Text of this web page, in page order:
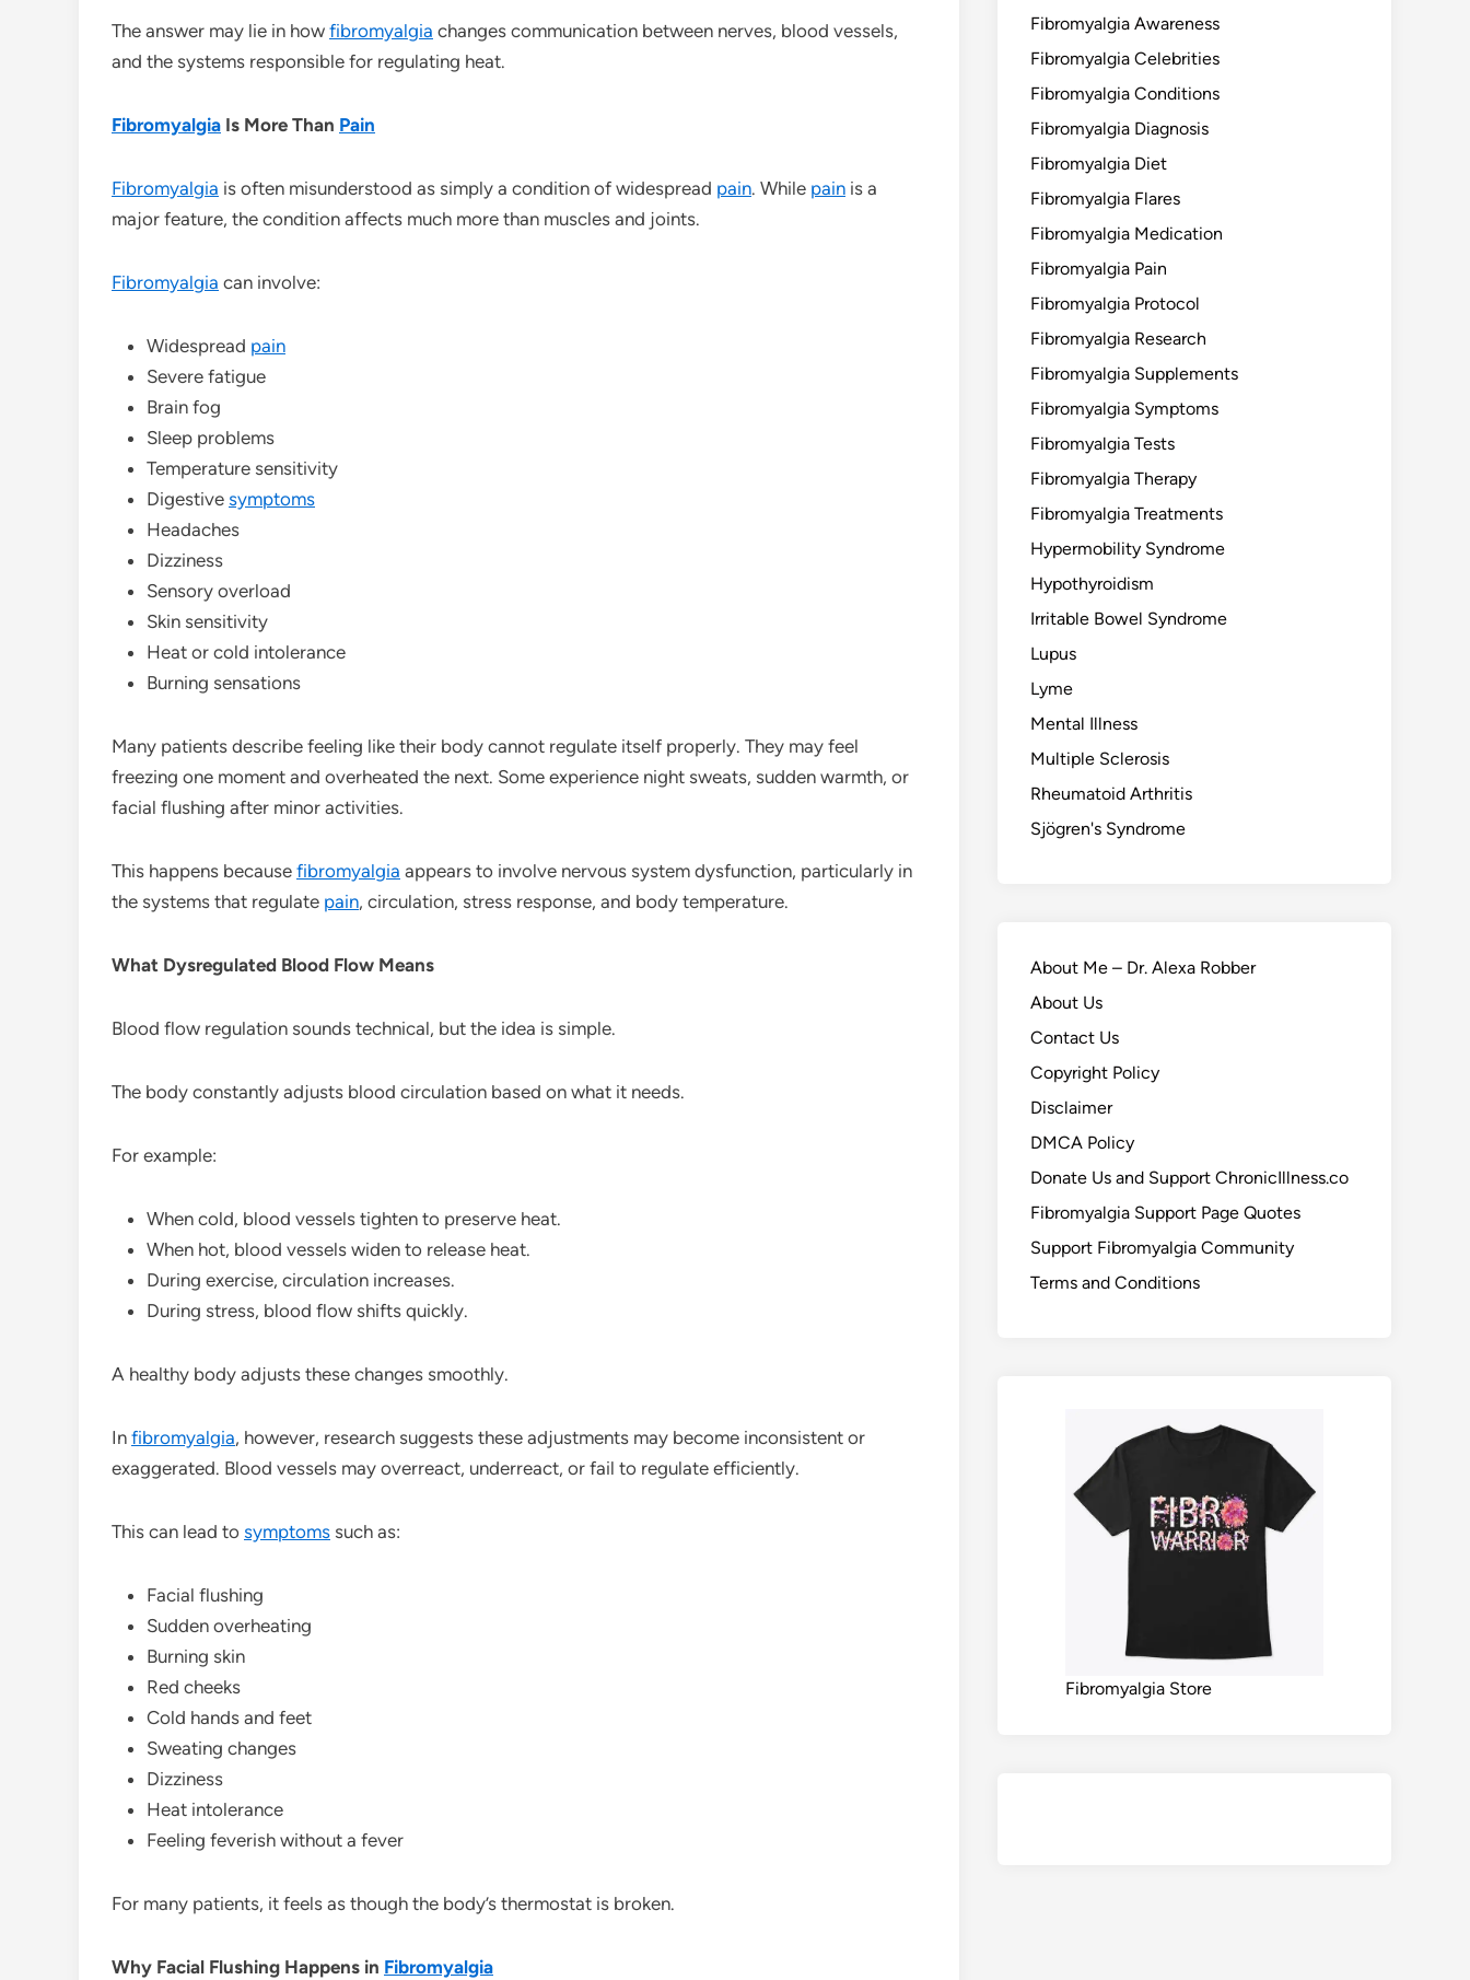
The answer may lie in how fibromyalgia changes communication between nerves, blood vessels,
and the systems responsible for regulating heat.
Fibromyalgia Is More Than Pain
Fibromyalgia is often misunderstood as simply a condition of widespread pain. While pain is a
major feature, the condition affects much more than muscles and joints.
Fibromyalgia can involve:
Widespread pain
Severe fatigue
Brain fog
Sleep problems
Temperature sensitivity
Digestive symptoms
Headaches
Dizziness
Sensory overload
Skin sensitivity
Heat or cold intolerance
Burning sensations
Many patients describe feeling like their body cannot regulate itself properly. They may feel
freezing one moment and overheated the next. Some experience night sweats, sudden warmth, or
facial flushing after minor activities.
This happens because fibromyalgia appears to involve nervous system dysfunction, particularly in
the systems that regulate pain, circulation, stress response, and body temperature.
What Dysregulated Blood Flow Means
Blood flow regulation sounds technical, but the idea is simple.
The body constantly adjusts blood circulation based on what it needs.
For example:
When cold, blood vessels tighten to preserve heat.
When hot, blood vessels widen to release heat.
During exercise, circulation increases.
During stress, blood flow shifts quickly.
A healthy body adjusts these changes smoothly.
In fibromyalgia, however, research suggests these adjustments may become inconsistent or
exaggerated. Blood vessels may overreact, underreact, or fail to regulate efficiently.
This can lead to symptoms such as:
Facial flushing
Sudden overheating
Burning skin
Red cheeks
Cold hands and feet
Sweating changes
Dizziness
Heat intolerance
Feeling feverish without a fever
For many patients, it feels as though the body’s thermostat is broken.
Why Facial Flushing Happens in Fibromyalgia
Fibromyalgia Awareness
Fibromyalgia Celebrities
Fibromyalgia Conditions
Fibromyalgia Diagnosis
Fibromyalgia Diet
Fibromyalgia Flares
Fibromyalgia Medication
Fibromyalgia Pain
Fibromyalgia Protocol
Fibromyalgia Research
Fibromyalgia Supplements
Fibromyalgia Symptoms
Fibromyalgia Tests
Fibromyalgia Therapy
Fibromyalgia Treatments
Hypermobility Syndrome
Hypothyroidism
Irritable Bowel Syndrome
Lupus
Lyme
Mental Illness
Multiple Sclerosis
Rheumatoid Arthritis
Sjögren's Syndrome
About Me – Dr. Alexa Robber
About Us
Contact Us
Copyright Policy
Disclaimer
DMCA Policy
Donate Us and Support ChronicIllness.co
Fibromyalgia Support Page Quotes
Support Fibromyalgia Community
Terms and Conditions
Fibromyalgia Store